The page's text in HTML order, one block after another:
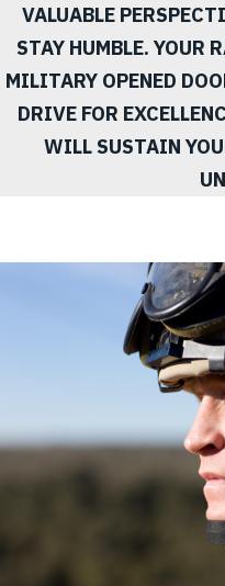
VALUABLE
STAY HUMBLE. YOUR
MILITARY OPENED
DRIVE FOR
WILL SUSTAIN